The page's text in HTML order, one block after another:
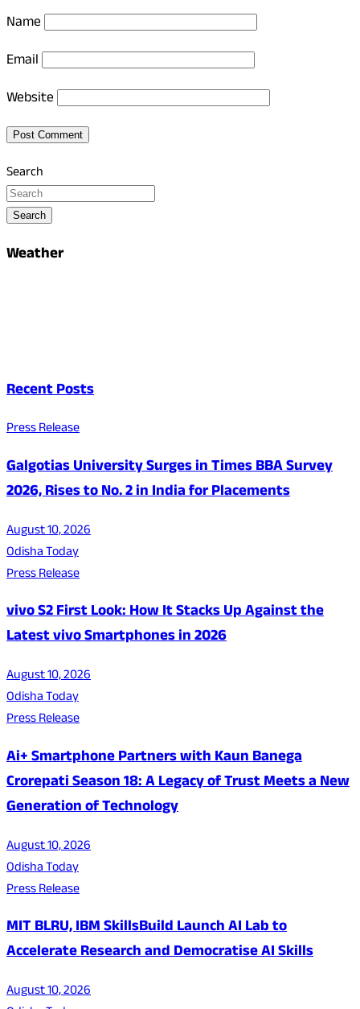
Name
Email
Website
Search
Search
Weather
Recent Posts
Press Release
Galgotias University Surges in Times BBA Survey
2026, Rises to No. 2 in India for Placements
August 10, 2026
Odisha Today
Press Release
vivo S2 First Look: How It Stacks Up Against the
Latest vivo Smartphones in 2026
August 10, 2026
Odisha Today
Press Release
Ai+ Smartphone Partners with Kaun Banega
Crorepati Season 18: A Legacy of Trust Meets a New
Generation of Technology
August 10, 2026
Odisha Today
Press Release
MIT BLRU, IBM SkillsBuild Launch AI Lab to
Accelerate Research and Democratise AI Skills
August 10, 2026